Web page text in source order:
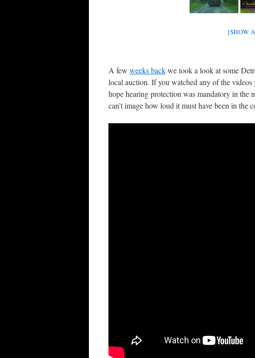
[SHOW
A few weeks backwe took a look at some
local auction. If you watched any of the
hope hearing protection was mandatory in the
can’t image how loud it must have been in